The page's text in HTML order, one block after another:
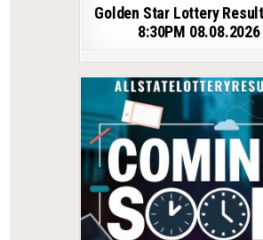
Golden Star Lottery
8:30PM 08.08.2026